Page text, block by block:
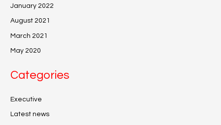
January 2022
August 2021
March 2021
May 2020
Categories
Executive
Latest news